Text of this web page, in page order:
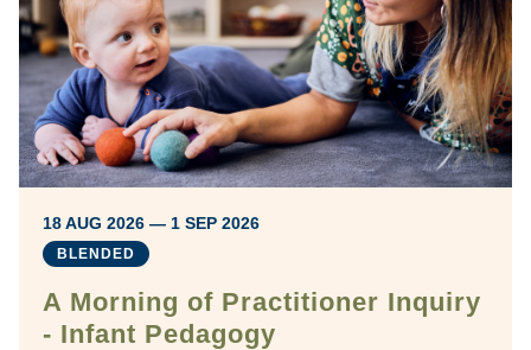
18 AUG 2026 — 1 SEP 2026
BLENDED
A Morning of Practitioner Inquiry
- Infant Pedagogy